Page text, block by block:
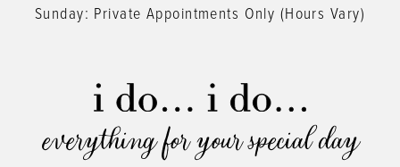
Sunday: Private Appointments Only (Hours Vary)
everything for your special day